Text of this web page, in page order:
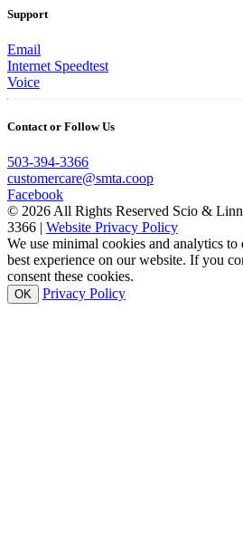
Support
Email
Internet Speedtest
Voice
Contact or Follow Us
503-394-3366
customercare@smta.coop
Facebook
© 2026 All Rights Reserved Scio &
3366 | Website Privacy Policy
We use minimal cookies and analytics
best experience on our website. If you
consent these cookies.
OK Privacy Policy